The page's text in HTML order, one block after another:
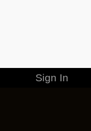
Sign In